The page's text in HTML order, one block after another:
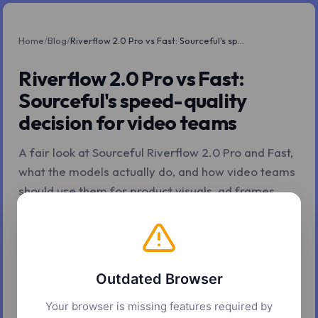
Home/Blog/
Riverflow 2.0 Pro vs Fast:
Sourceful's speed-quality
decision for video teams
A fair look at Sourceful Riverflow 2.0 Pro and Fast,
what the models actually do, and how video teams
should use them for product visuals, ad frames,
9 min read
Outdated Browser
Your browser is missing features required by